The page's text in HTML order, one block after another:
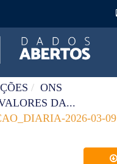
ONS
DA...
2026-03-09